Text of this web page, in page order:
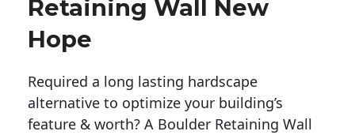
Retaining Wall New
Hope
Required a long lasting hardscape
alternative to optimize your building’s
feature & worth? A Boulder Retaining Wall